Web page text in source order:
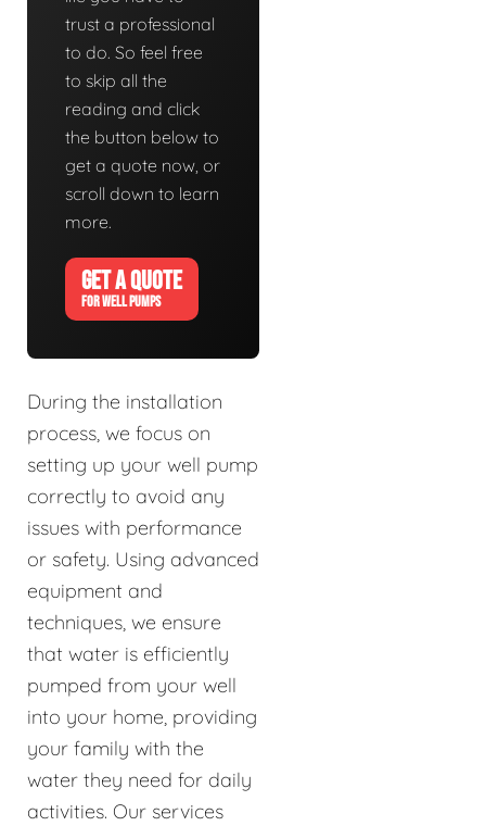
trust a professional
to do. So feel free
to skip all the
reading and click
the button below to
get a quote now, or
scroll down to learn
more.
GET A QUOTE
FOR WELL PUMPS
During the installation
process, we focus on
setting up your well pump
correctly to avoid any
issues with performance
or safety. Using advanced
equipment and
techniques, we ensure
that water is efficiently
pumped from your well
into your home, providing
your family with the
water they need for daily
activities. Our services